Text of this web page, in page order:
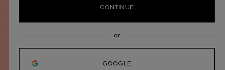
CONTINUE
GOOGLE